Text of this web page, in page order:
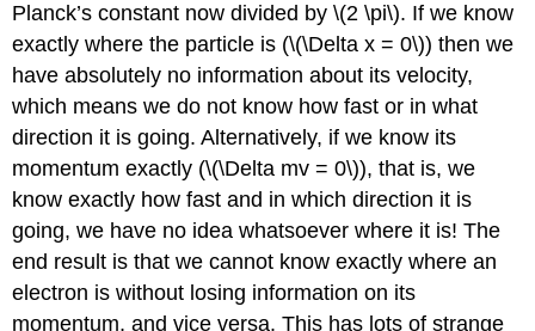
Planck’s constant now divided by \(2 \pi\). If we know
exactly where the particle is (\(\Delta x = 0\)) then we
have absolutely no information about its velocity,
which means we do not know how fast or in what
direction it is going. Alternatively, if we know its
momentum exactly (\(\Delta mv = 0\)), that is, we
know exactly how fast and in which direction it is
going, we have no idea whatsoever where it is! The
end result is that we cannot know exactly where an
electron is without losing information on its
momentum, and vice versa. This has lots of strange